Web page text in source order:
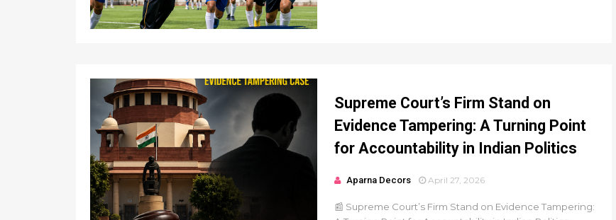
Supreme Court’s Firm Stand on
Evidence Tampering: A Turning Point
for Accountability in Indian Politics
Aparna Decors April 27, 2026
📰 Supreme Court’s Firm Stand on Evidence Tampering: